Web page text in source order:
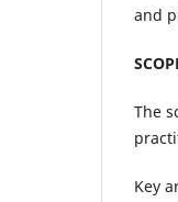
and
The
Key